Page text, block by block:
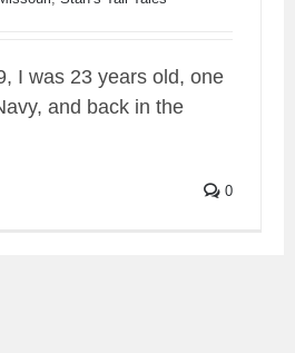
I was 23 years old, one
and back in the
0